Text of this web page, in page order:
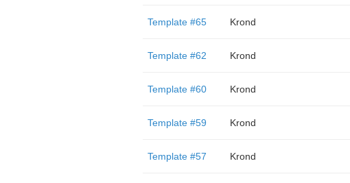
Template #65 Krond
Template #62 Krond
Template #60 Krond
Template #59 Krond
Template #57 Krond